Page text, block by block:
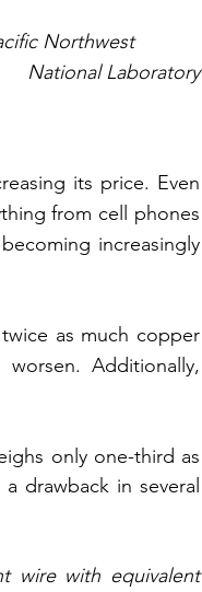
Northwest
National Laboratory
its price. Even
from cell phones
increasingly
as much copper
Additionally,
only one-third as
drawback in several
wire with equivalent